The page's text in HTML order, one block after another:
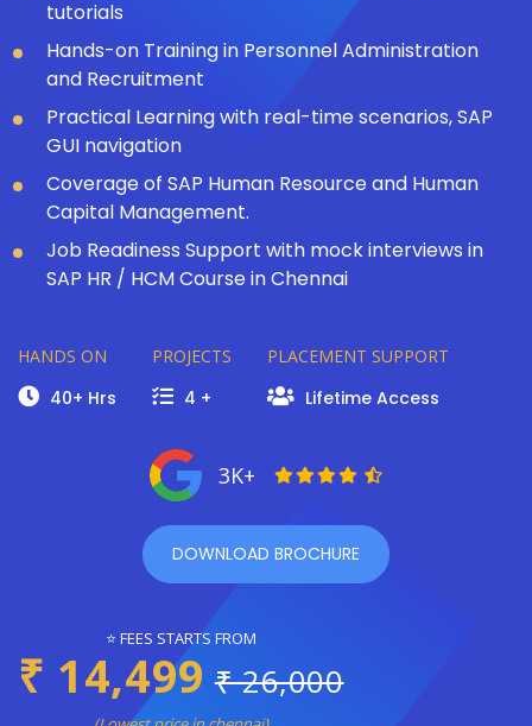
tutorials
Hands-on Training in Personnel Administration
and Recruitment
Practical Learning with real-time scenarios, SAP
GUI navigation
Coverage of SAP Human Resource and Human
Capital Management.
Job Readiness Support with mock interviews in
SAP HR / HCM Course in Chennai
HANDS ON
40+ Hrs
PROJECTS
4 +
PLACEMENT SUPPORT
Lifetime Access
3K+
DOWNLOAD BROCHURE
⭐ FEES STARTS FROM
₹ 14,499 ₹ 26,000